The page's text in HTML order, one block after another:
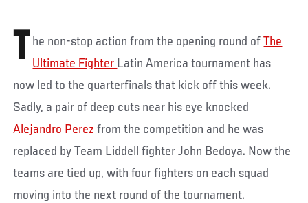
T he non-stop action from the opening round ofThe
Ultimate Fighter Latin America tournament has
now led to the quarterfinals that kick off this week.
Sadly, a pair of deep cuts near his eye knocked
Alejandro Perez from the competition and he was
replaced by Team Liddell fighter John Bedoya. Now the
teams are tied up, with four fighters on each squad
moving into the next round of the tournament.